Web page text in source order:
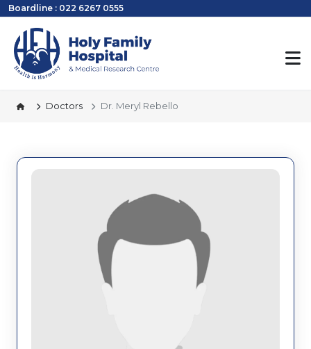
Boardline : 022 6267 0555
Doctors Dr. Meryl Rebello